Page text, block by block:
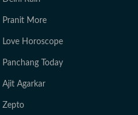
Pranit More
Love Horoscope
Panchang Today
Ajit Agarkar
Zepto